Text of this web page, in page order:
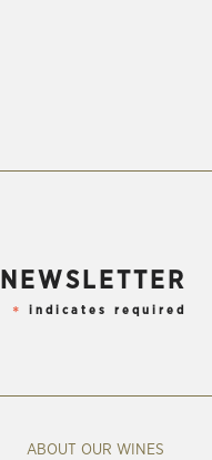
NEWSLETTER
* indicates required
ABOUT OUR WINES